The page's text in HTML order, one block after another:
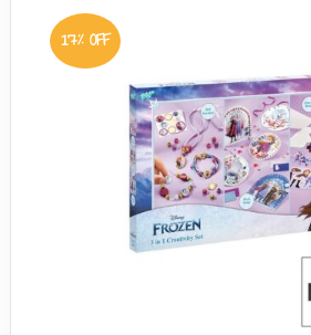
17% OFF